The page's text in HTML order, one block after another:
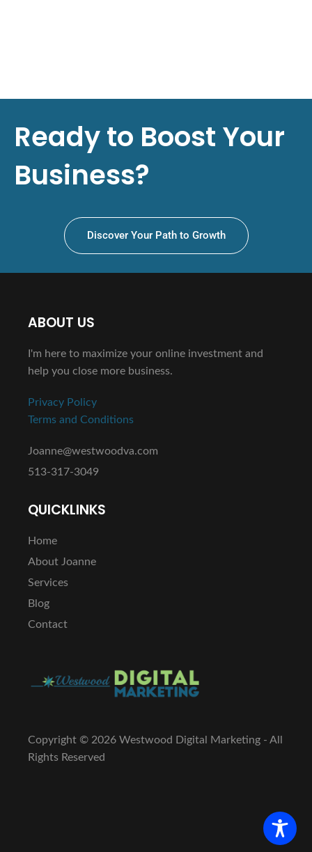
Ready to Boost Your
Business?
Discover Your Path to Growth
ABOUT US
I'm here to maximize your online investment and
help you close more business.
Privacy Policy
Terms and Conditions
Joanne@westwoodva.com
513-317-3049
QUICKLINKS
Home
About Joanne
Services
Blog
Contact
Copyright © 2026 Westwood Digital Marketing - All
Rights Reserved